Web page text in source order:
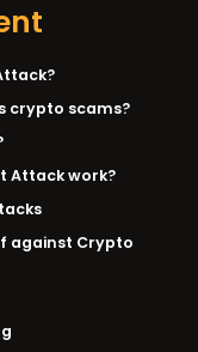
crypto scams?
Attack work?
against Crypto